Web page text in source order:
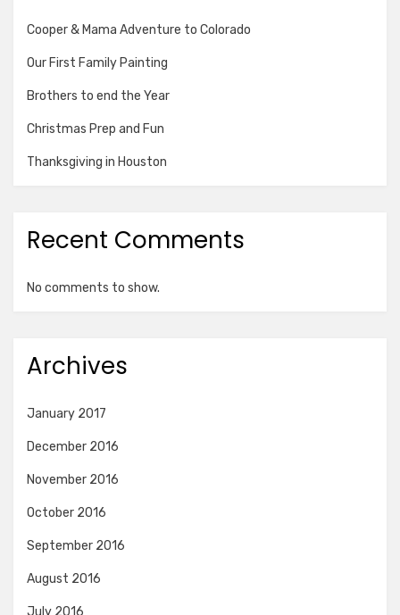
Cooper & Mama Adventure to Colorado
Our First Family Painting
Brothers to end the Year
Christmas Prep and Fun
Thanksgiving in Houston
Recent Comments
No comments to show.
Archives
January 2017
December 2016
November 2016
October 2016
September 2016
August 2016
July 2016